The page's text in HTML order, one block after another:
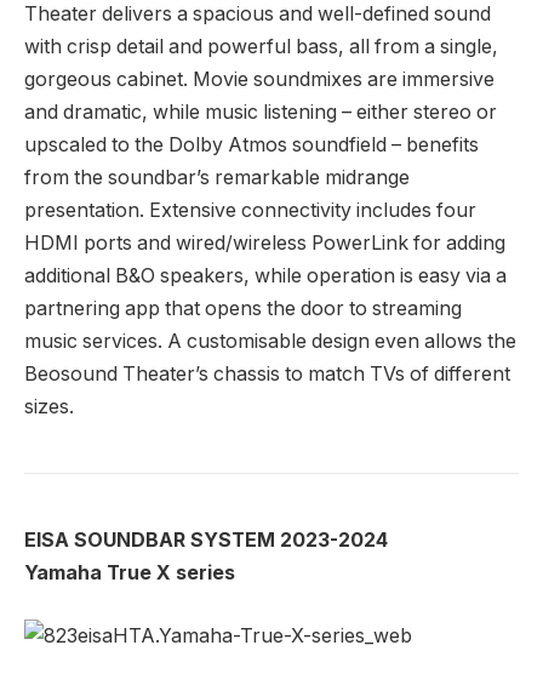
Theater delivers a spacious and well-defined sound
with crisp detail and powerful bass, all from a single,
gorgeous cabinet. Movie soundmixes are immersive
and dramatic, while music listening – either stereo or
upscaled to the Dolby Atmos soundfield – benefits
from the soundbar’s remarkable midrange
presentation. Extensive connectivity includes four
HDMI ports and wired/wireless PowerLink for adding
additional B&O speakers, while operation is easy via a
partnering app that opens the door to streaming
music services. A customisable design even allows the
Beosound Theater’s chassis to match TVs of different
sizes.
EISA SOUNDBAR SYSTEM 2023-2024
Yamaha True X series